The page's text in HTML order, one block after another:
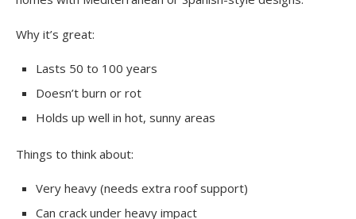
Why it’s great:
Lasts 50 to 100 years
Doesn’t burn or rot
Holds up well in hot, sunny areas
Things to think about:
Very heavy (needs extra roof support)
Can crack under heavy impact